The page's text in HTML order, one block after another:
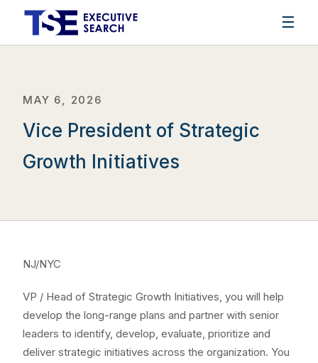
☰
MAY 6, 2026
Vice President of Strategic
Growth Initiatives
NJ/NYC
VP / Head of Strategic Growth Initiatives, you will help
develop the long-range plans and partner with senior
leaders to identify, develop, evaluate, prioritize and
deliver strategic initiatives across the organization. You